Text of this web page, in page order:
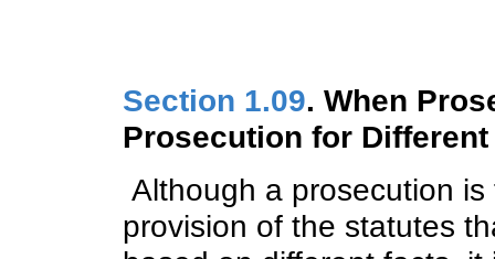
Section 1.09. When
Prosecution for Different
Although a prosecution
provision of the statutes